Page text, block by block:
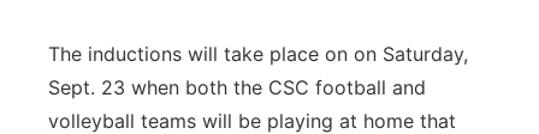
The inductions will take place on on Saturday,
Sept. 23 when both the CSC football and
volleyball teams will be playing at home that